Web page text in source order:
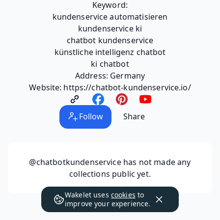
Keyword:
kundenservice automatisieren
kundenservice ki
chatbot kundenservice
künstliche intelligenz chatbot
ki chatbot
Address: Germany
Website: https://chatbot-kundenservice.io/
Follow Share
@chatbotkundenservicehas not made any
collections public yet.
Wakelet uses cookies to
improve your experience.